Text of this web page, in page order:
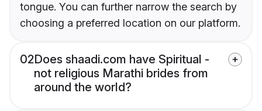
tongue. You can further narrow the search by
choosing a preferred location on our platform.
02Does shaadi.com have Spiritual -
not religious Marathi brides from
around the world?